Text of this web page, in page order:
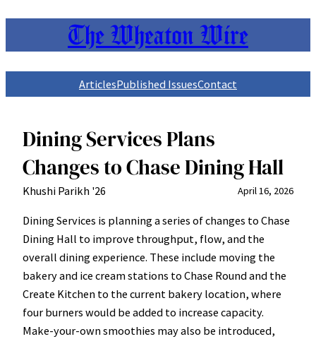
The Wheaton Wire
ArticlesPublished IssuesContact
Dining Services Plans
Changes to Chase Dining Hall
Khushi Parikh '26 April 16, 2026
Dining Services is planning a series of changes to Chase
Dining Hall to improve throughput, flow, and the
overall dining experience. These include moving the
bakery and ice cream stations to Chase Round and the
Create Kitchen to the current bakery location, where
four burners would be added to increase capacity.
Make-your-own smoothies may also be introduced,